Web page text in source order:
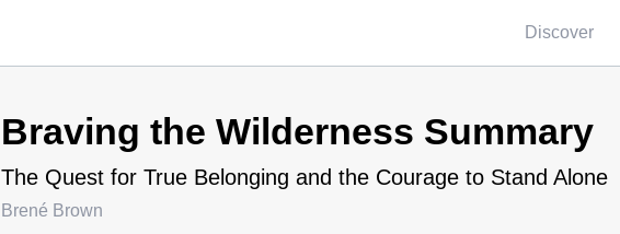
Discover
Braving the Wilderness Summary
The Quest for True Belonging and the Courage to Stand Alone
Brené Brown